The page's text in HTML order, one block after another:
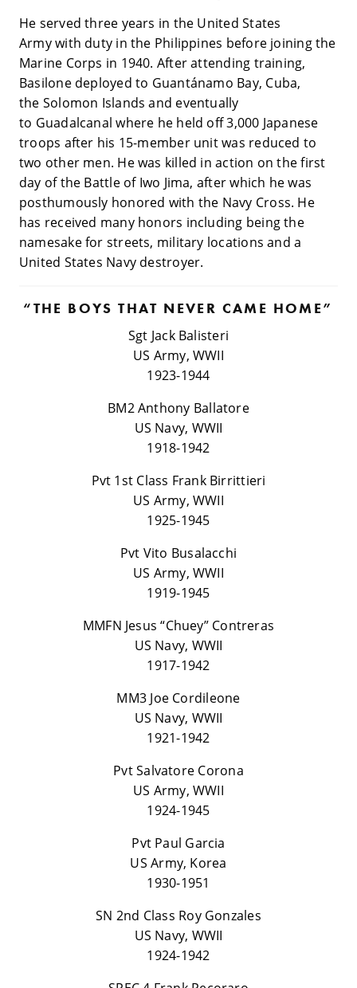
He served three years in the United States
Army with duty in the Philippines before joining the
Marine Corps in 1940. After attending training,
Basilone deployed to Guantánamo Bay, Cuba,
the Solomon Islands and eventually
to Guadalcanal where he held off 3,000 Japanese
troops after his 15-member unit was reduced to
two other men. He was killed in action on the first
day of the Battle of Iwo Jima, after which he was
posthumously honored with the Navy Cross. He
has received many honors including being the
namesake for streets, military locations and a
United States Navy destroyer.
“THE BOYS THAT NEVER CAME HOME”
Sgt Jack Balisteri
US Army, WWII
1923-1944
BM2 Anthony Ballatore
US Navy, WWII
1918-1942
Pvt 1st Class Frank Birrittieri
US Army, WWII
1925-1945
Pvt Vito Busalacchi
US Army, WWII
1919-1945
MMFN Jesus “Chuey” Contreras
US Navy, WWII
1917-1942
MM3 Joe Cordileone
US Navy, WWII
1921-1942
Pvt Salvatore Corona
US Army, WWII
1924-1945
Pvt Paul Garcia
US Army, Korea
1930-1951
SN 2nd Class Roy Gonzales
US Navy, WWII
1924-1942